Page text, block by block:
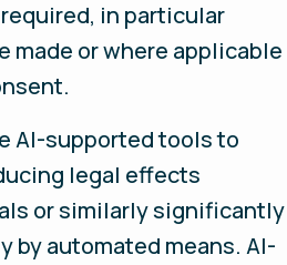
in particular
made or where applicable
AI-supported tools to
legal effects
or similarly significantly
by automated means. AI-